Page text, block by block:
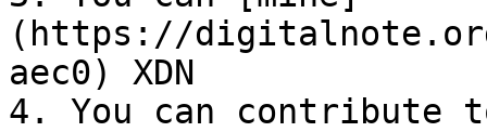
(https://digitalnote.org/
aec0) XDN
4. You can contribute to